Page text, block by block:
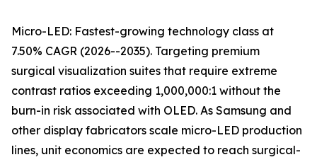
Micro-LED: Fastest-growing technology class at
7.50% CAGR (2026--2035). Targeting premium
surgical visualization suites that require extreme
contrast ratios exceeding 1,000,000:1 without the
burn-in risk associated with OLED. As Samsung and
other display fabricators scale micro-LED production
lines, unit economics are expected to reach surgical-